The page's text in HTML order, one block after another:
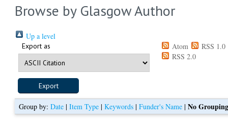
Browse by Glasgow Author
Up a level
Export as Atom
RSS 1.0
RSS 2.0
Group by:Date |Item Type |Keywords |Funder's Name |No